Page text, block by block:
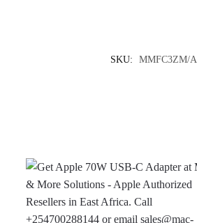
SKU: MMFC3ZM/A